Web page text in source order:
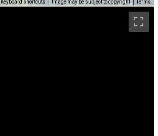
Keyboard shortcuts Image may be subject to copyright Terms